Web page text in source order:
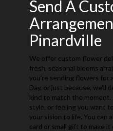
Send A
Pinardville
We offer custom flower
fresh, seasonal blooms
you're sending flowers for
Day, or just because, we'll
kind to match the moment.
style, or feeling you want
your vision to life. You can
card or small gift to make it